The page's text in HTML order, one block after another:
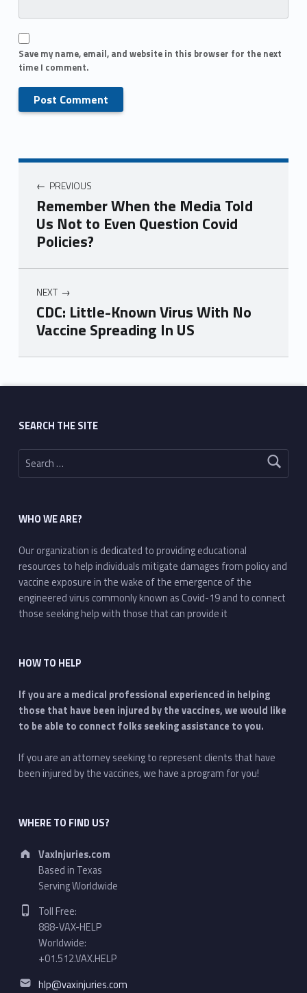
Save my name, email, and website in this browser for the next
time I comment.
PREVIOUS
Remember When the Media Told
Us Not to Even Question Covid
Policies?
NEXT
CDC: Little-Known Virus With No
Vaccine Spreading In US
Skip back to main navigation
SEARCH THE SITE
Search for:
WHO WE ARE?
Our organization is dedicated to providing educational
resources to help individuals mitigate damages from policy and
vaccine exposure in the wake of the emergence of the
engineered virus commonly known as Covid-19 and to connect
those seeking help with those that can provide it
HOW TO HELP
If you are a medical professional experienced in helping
those that have been injured by the vaccines, we would like
to be able to connect folks seeking assistance to you.
If you are an attorney seeking to represent clients that have
been injured by the vaccines, we have a program for you!
WHERE TO FIND US?
Address:
VaxInjuries.com
Based in Texas
Serving Worldwide
Phone number:
Toll Free:
888-VAX-HELP
Worldwide:
+01.512.VAX.HELP
Email address:
hlp@vaxinjuries.com